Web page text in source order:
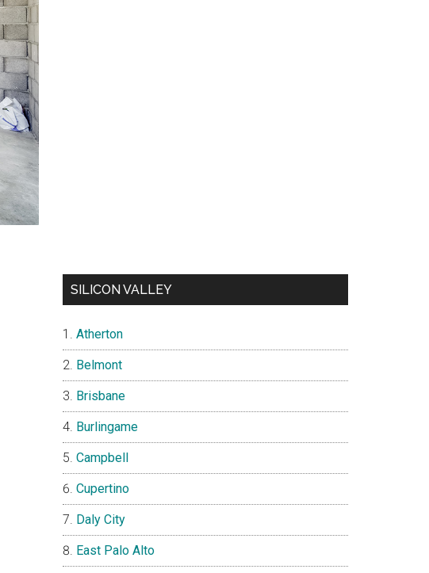
SILICON VALLEY
Atherton
Belmont
Brisbane
Burlingame
Campbell
Cupertino
Daly City
East Palo Alto